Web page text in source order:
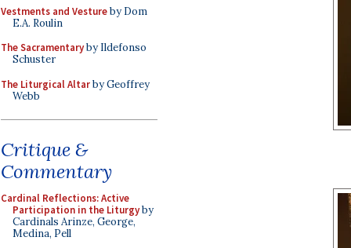
Vestments and Vestureby Dom
E.A. Roulin
The Sacramentaryby Ildefonso
Schuster
The Liturgical Altarby Geoffrey
Webb
Critique &
Commentary
Cardinal Reflections: Active
Participation in the Liturgyby
Cardinals Arinze, George,
Medina, Pell